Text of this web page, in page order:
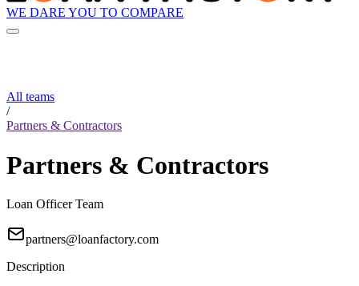
WE DARE YOU TO COMPARE
All teams
/
Partners & Contractors
Partners & Contractors
Loan Officer Team
partners@loanfactory.com
Description